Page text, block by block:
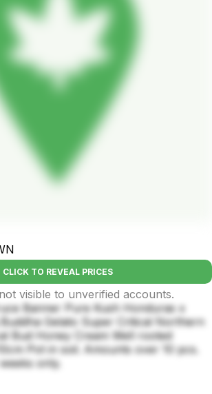
CLICK TO REVEAL PRICES
visible to unverified accounts.
Banner Pure Kush Honduras x
Buddha Gelato Super Critical Northern
Bud Honey Cream Well rooted
Pot in soil. Amounts over 10 pcs.
only.